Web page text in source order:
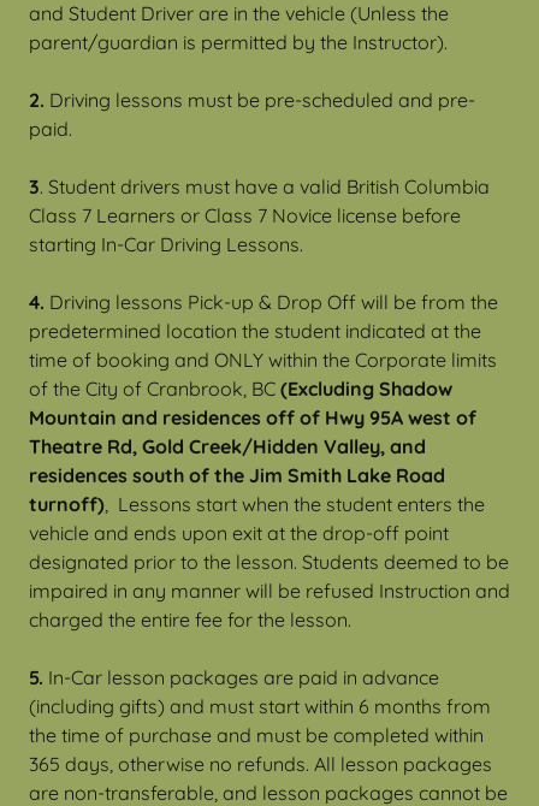
and Student Driver are in the vehicle (Unless the
parent/guardian is permitted by the Instructor).
2. Driving lessons must be pre-scheduled and pre-
paid.
3. Student drivers must have a valid British Columbia
Class 7 Learners or Class 7 Novice license before
starting In-Car Driving Lessons.
4. Driving lessons Pick-up & Drop Off will be from the
predetermined location the student indicated at the
time of booking and ONLY within the Corporate limits
of the City of Cranbrook, BC (Excluding Shadow
Mountain and residences off of Hwy 95A west of
Theatre Rd, Gold Creek/Hidden Valley, and
residences south of the Jim Smith Lake Road
turnoff), Lessons start when the student enters the
vehicle and ends upon exit at the drop-off point
designated prior to the lesson. Students deemed to be
impaired in any manner will be refused Instruction and
charged the entire fee for the lesson.
5. In-Car lesson packages are paid in advance
(including gifts) and must start within 6 months from
the time of purchase and must be completed within
365 days, otherwise no refunds. All lesson packages
are non-transferable, and lesson packages cannot be